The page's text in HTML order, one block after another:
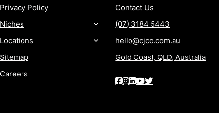
Privacy Policy
Niches
Locations
Sitemap
Careers
Contact Us
(07) 3184 5443
hello@cjco.com.au
Gold Coast, QLD, Australia